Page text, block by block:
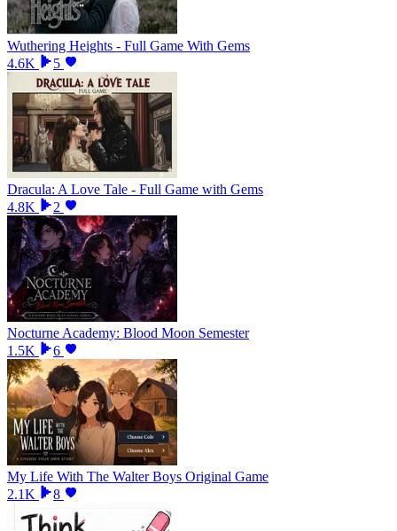
Wuthering Heights - Full Game With Gems
4.6K
5
Dracula: A Love Tale - Full Game with Gems
4.8K
2
Nocturne Academy: Blood Moon Semester
1.5K
6
My Life With The Walter Boys Original Game
2.1K
8